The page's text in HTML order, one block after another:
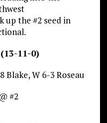
up the #2 seed in
11-0)
Blake, W 6-3 Roseau
#2